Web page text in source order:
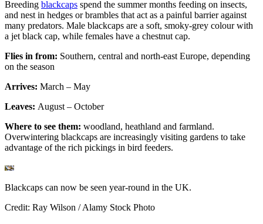
Breeding blackcaps spend the summer months feeding on insects,
and nest in hedges or brambles that act as a painful barrier against
many predators. Male blackcaps are a soft, smoky-grey colour with
a jet black cap, while females have a chestnut cap.
Flies in from: Southern, central and north-east Europe, depending
on the season
Arrives: March – May
Leaves: August – October
Where to see them: woodland, heathland and farmland.
Overwintering blackcaps are increasingly visiting gardens to take
advantage of the rich pickings in bird feeders.
Blackcaps can now be seen year-round in the UK.
Credit: Ray Wilson / Alamy Stock Photo